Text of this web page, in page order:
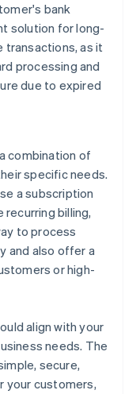
bank
solution for long-
transactions, as it
processing and
due to expired
combination of
specific needs.
a subscription
billing,
to process
and also offer a
or high-
align with your
needs. The
secure,
your customers,